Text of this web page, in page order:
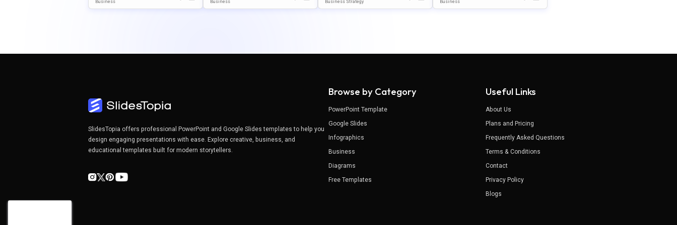
Business Business Business Strategy Business
SlidesTopia offers professional PowerPoint and Google Slides templates to help you
design engaging presentations with ease. Explore creative, business, and
educational templates built for modern storytellers.
Browse by Category
PowerPoint Template
Google Slides
Infographics
Business
Diagrams
Free Templates
Useful Links
About Us
Plans and Pricing
Frequently Asked Questions
Terms & Conditions
Contact
Privacy Policy
Blogs